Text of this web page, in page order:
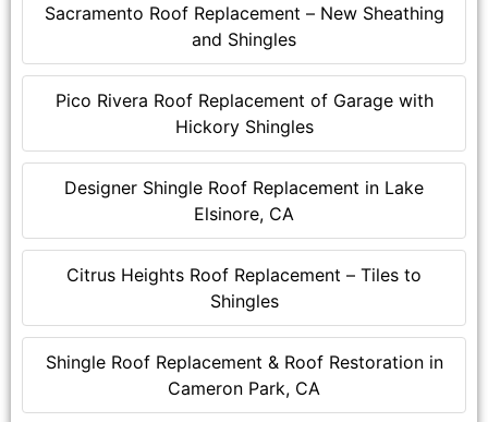
Sacramento Roof Replacement – New Sheathing
and Shingles
Pico Rivera Roof Replacement of Garage with
Hickory Shingles
Designer Shingle Roof Replacement in Lake
Elsinore, CA
Citrus Heights Roof Replacement – Tiles to
Shingles
Shingle Roof Replacement & Roof Restoration in
Cameron Park, CA